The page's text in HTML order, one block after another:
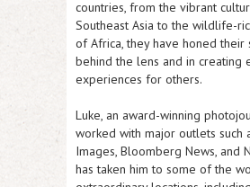
countries, from the vibrant
Southeast Asia to the wildlife-
of Africa, they have honed their
behind the lens and in creating
experiences for others.
Luke, an award-winning
worked with major outlets such
Images, Bloomberg News, and
has taken him to some of the